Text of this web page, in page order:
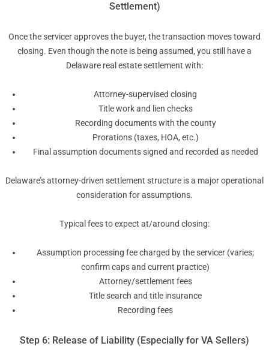
Settlement)
Once the servicer approves the buyer, the transaction moves toward
closing. Even though the note is being assumed, you still have a
Delaware real estate settlement with:
Attorney-supervised closing
Title work and lien checks
Recording documents with the county
Prorations (taxes, HOA, etc.)
Final assumption documents signed and recorded as needed
Delaware’s attorney-driven settlement structure is a major operational
consideration for assumptions.
Typical fees to expect at/around closing:
Assumption processing fee charged by the servicer (varies;
confirm caps and current practice)
Attorney/settlement fees
Title search and title insurance
Recording fees
Step 6: Release of Liability (Especially for VA Sellers)